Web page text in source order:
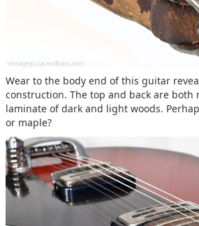
Wear to the body end of this guitar
construction. The top and back are both
laminate of dark and light woods.
or maple?